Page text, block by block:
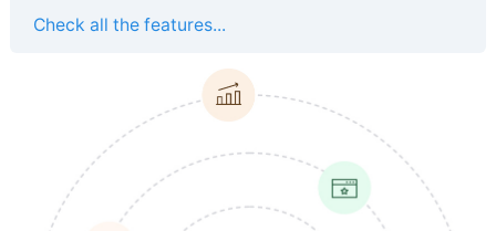
Check all the features...